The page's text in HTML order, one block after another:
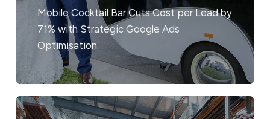
Mobile Cocktail Bar Cuts Cost per Lead by
71% with Strategic Google Ads
Optimisation.